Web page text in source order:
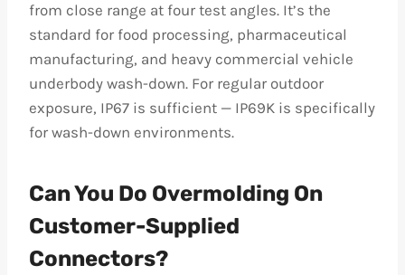
from close range at four test angles. It’s the
standard for food processing, pharmaceutical
manufacturing, and heavy commercial vehicle
underbody wash-down. For regular outdoor
exposure, IP67 is sufficient — IP69K is specifically
for wash-down environments.
Can You Do Overmolding On
Customer-Supplied
Connectors?